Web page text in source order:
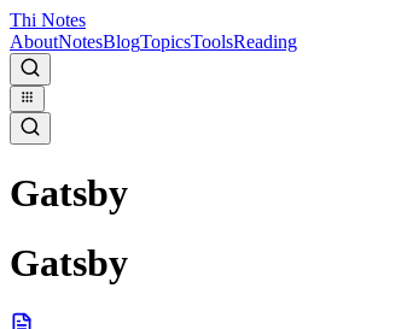
Thi Notes
AboutNotesBlogTopicsToolsReading
Gatsby
Gatsby